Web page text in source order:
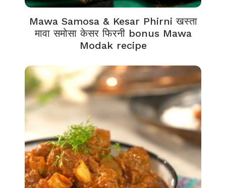
Mawa Samosa & Kesar Phirni खस्ता
मावा समोसा केसर फिरनी bonus Mawa
Modak recipe